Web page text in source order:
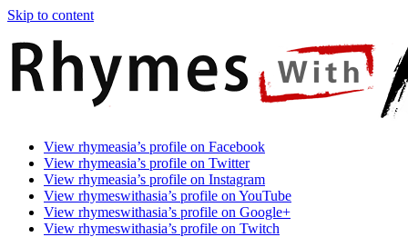
Skip to content
Rhymes
With
Asia
Games
Time.
Make
Rhyme.
View rhymeasia’s profile on Facebook
View rhymeasia’s profile on Twitter
View rhymeasia’s profile on Instagram
View rhymeswithasia’s profile on YouTube
View rhymeswithasia’s profile on Google+
View rhymeswithasia’s profile on Twitch